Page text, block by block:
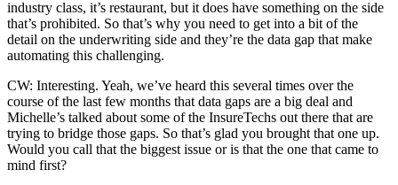
industry class, it’s restaurant, but it does have something on the side
that’s prohibited. So that’s why you need to get into a bit of the
detail on the underwriting side and they’re the data gap that make
automating this challenging.
CW: Interesting. Yeah, we’ve heard this several times over the
course of the last few months that data gaps are a big deal and
Michelle’s talked about some of the InsureTechs out there that are
trying to bridge those gaps. So that’s glad you brought that one up.
Would you call that the biggest issue or is that the one that came to
mind first?